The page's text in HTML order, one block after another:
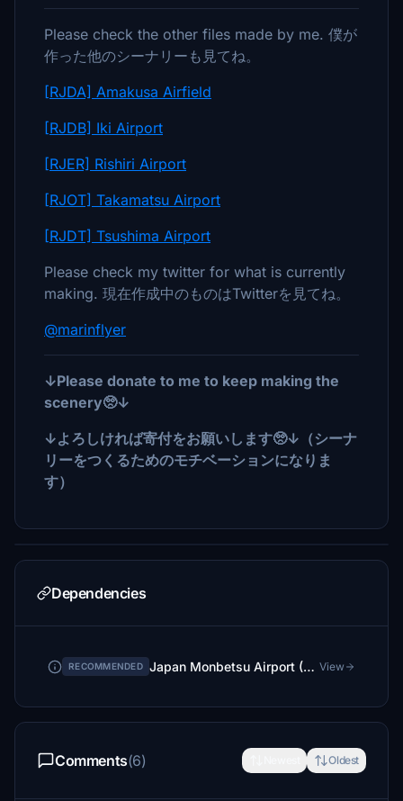
Please check the other files made by me. 僕が
作った他のシーナリーも見てね。
[RJDA] Amakusa Airfield
[RJDB] Iki Airport
[RJER] Rishiri Airport
[RJOT] Takamatsu Airport
[RJDT] Tsushima Airport
Please check my twitter for what is currently
making. 現在作成中のものはTwitterを見てね。
@marinflyer
↓Please donate to me to keep making the
scenery🥺↓
↓よろしければ寄付をお願いします🥺↓（シーナ
リーをつくるためのモチベーションになりま
す）
Dependencies
RECOMMENDED Japan Monbetsu Airport (RJEB: Terminal Only mod) View
Comments(6) Oldest